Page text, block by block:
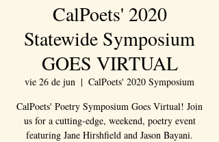
CalPoets' 2020
Statewide Symposium
GOES VIRTUAL
vie 26 de jun
  |
CalPoets' 2020 Symposium
CalPoets' Poetry Symposium Goes Virtual! Join
us for a cutting-edge, weekend, poetry event
featuring Jane Hirshfield and Jason Bayani.